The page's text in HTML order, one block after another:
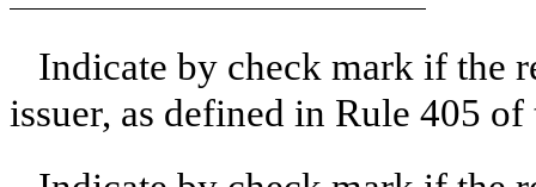
Indicate by check mark if the
issuer, as defined in Rule 405